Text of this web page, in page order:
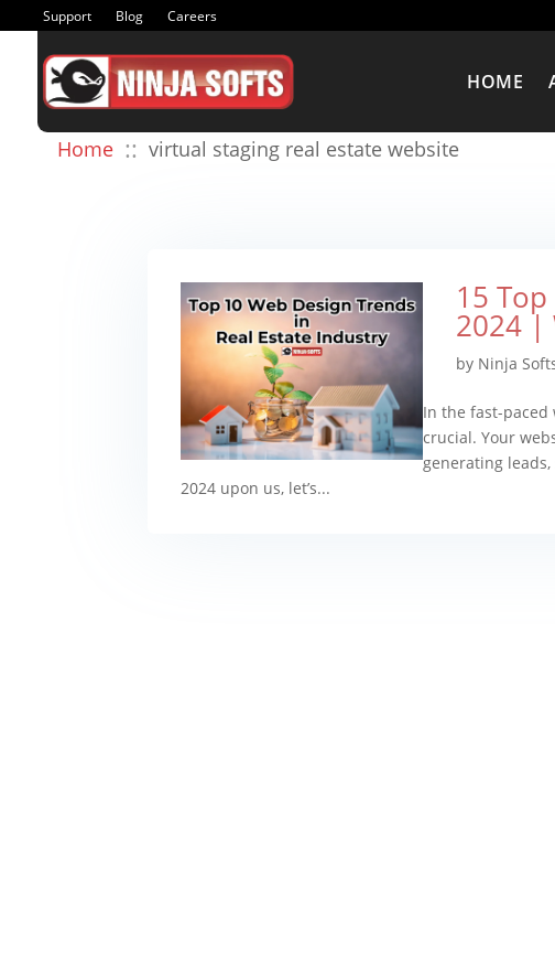
Support Blog Careers
HOME
Home :: virtual staging real estate website
15
2024 |
by Ninja
In the fast-paced
crucial. Your
generating
2024 upon us, let’s...